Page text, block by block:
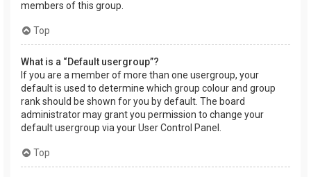
members of this group.
Top
What is a “Default usergroup”?
If you are a member of more than one usergroup, your
default is used to determine which group colour and group
rank should be shown for you by default. The board
administrator may grant you permission to change your
default usergroup via your User Control Panel.
Top